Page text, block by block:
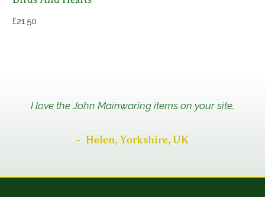
£21.50
I love the John Mainwaring items on your site.
Helen, Yorkshire, UK